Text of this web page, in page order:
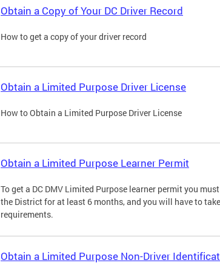
Obtain a Copy of Your DC Driver Record
How to get a copy of your driver record
Obtain a Limited Purpose Driver License
How to Obtain a Limited Purpose Driver License
Obtain a Limited Purpose Learner Permit
To get a DC DMV Limited Purpose learner permit you
the District for at least 6 months, and you will have to
requirements.
Obtain a Limited Purpose Non-Driver